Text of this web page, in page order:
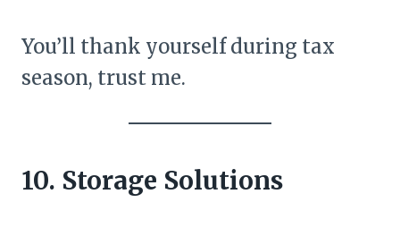
You’ll thank yourself during tax
season, trust me.
10. Storage Solutions